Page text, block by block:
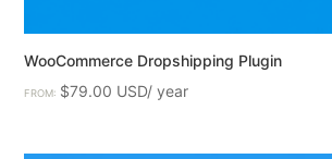
WooCommerce Dropshipping Plugin
FROM: $79.00